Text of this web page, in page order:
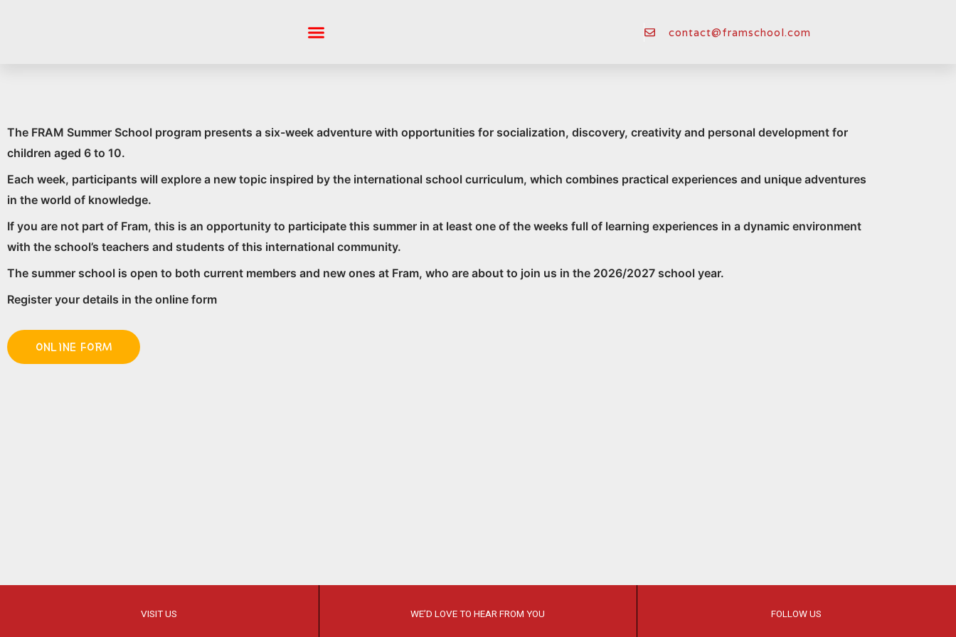
contact@framschool.com
FRAM Summer School
The FRAM Summer School program presents a six-week adventure with opportunities for socialization, discovery, creativity and personal development for
children aged 6 to 10.
Each week, participants will explore a new topic inspired by the international school curriculum, which combines practical experiences and unique adventures
in the world of knowledge.
If you are not part of Fram, this is an opportunity to participate this summer in at least one of the weeks full of learning experiences in a dynamic environment
with the school’s teachers and students of this international community.
The summer school is open to both current members and new ones at Fram, who are about to join us in the 2026/2027 school year.
Register your details in the online form
ONLINE FORM
VISIT US WE’D LOVE TO HEAR FROM YOU FOLLOW US